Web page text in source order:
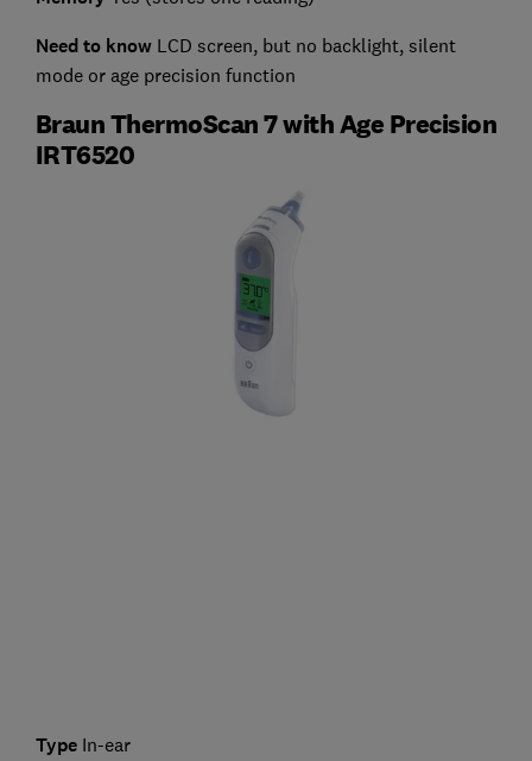
Need to know LCD screen, but no backlight, silent
mode or age precision function
Braun ThermoScan 7 with Age Precision
IRT6520
TypeIn-ear